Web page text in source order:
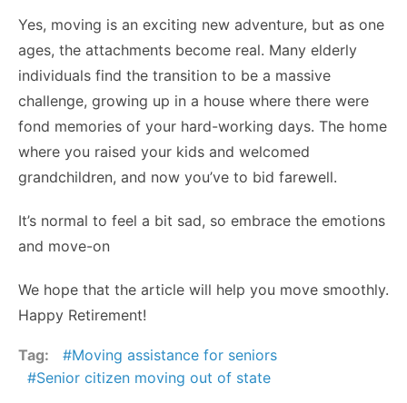
Yes, moving is an exciting new adventure, but as one
ages, the attachments become real. Many elderly
individuals find the transition to be a massive
challenge, growing up in a house where there were
fond memories of your hard-working days. The home
where you raised your kids and welcomed
grandchildren, and now you’ve to bid farewell.
It’s normal to feel a bit sad, so embrace the emotions
and move-on
We hope that the article will help you move smoothly.
Happy Retirement!
Tag:
Moving assistance for seniors
Senior citizen moving out of state